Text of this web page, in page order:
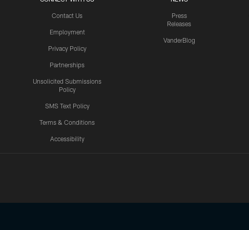
Contact Us
Employment
Privacy Policy
Partnerships
Unsolicited Submissions
Policy
SMS Text Policy
Terms & Conditions
Accessibility
Press
Releases
VanderBlog